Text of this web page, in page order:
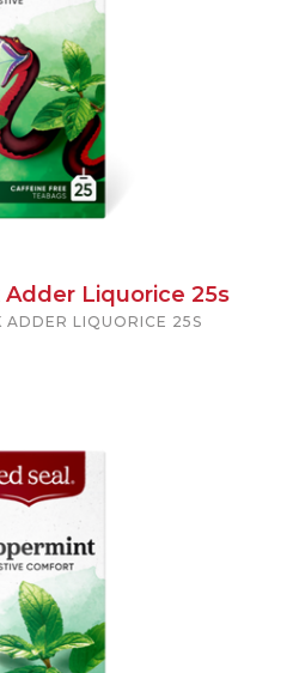
Adder Liquorice 25s
ADDER LIQUORICE 25S